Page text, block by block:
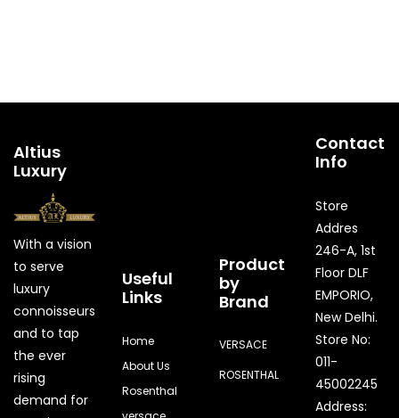
Altius
Luxury
With a vision
to serve
luxury
connoisseurs
and to tap
the ever
rising
demand for
Useful
Links
Home
About Us
Rosenthal
Product
by
Brand
VERSACE
ROSENTHAL
Contact
Info
Store
Addres
246-A, 1st
Floor DLF
EMPORIO,
New Delhi.
Store No:
011-
45002245
Address: